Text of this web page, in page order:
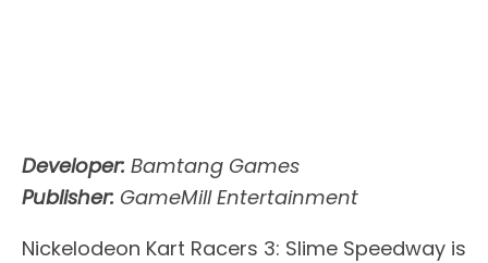
Developer: Bamtang Games
Publisher: GameMill Entertainment
Nickelodeon Kart Racers 3: Slime Speedway is